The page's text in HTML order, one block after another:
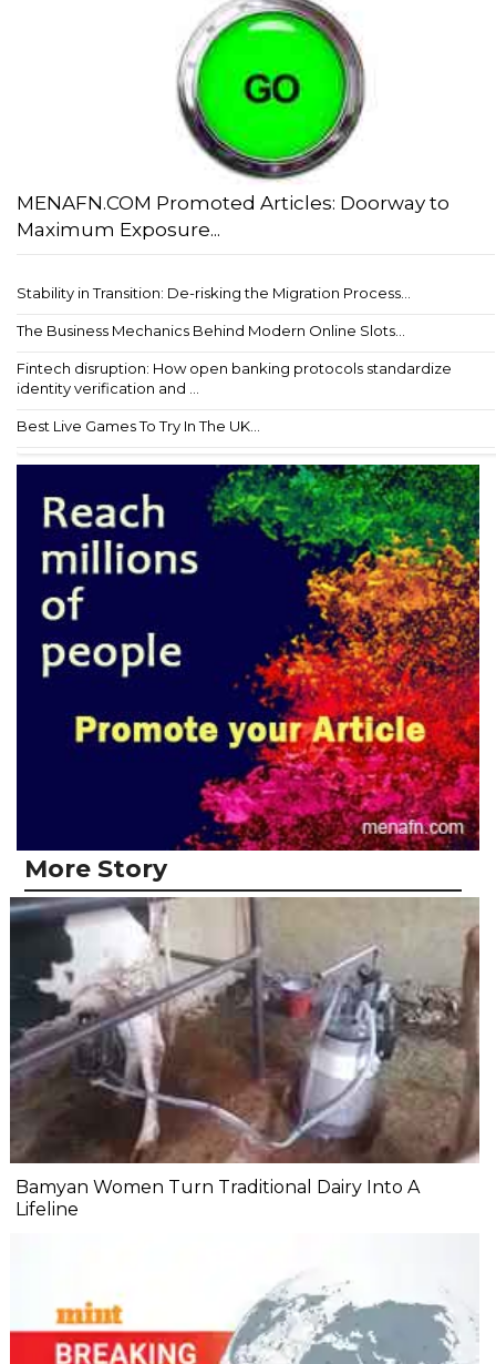
MENAFN.COM Promoted Articles: Doorway to
Maximum Exposure...
Stability in Transition: De-risking the Migration Process...
The Business Mechanics Behind Modern Online Slots...
Fintech disruption: How open banking protocols standardize
identity verification and ...
Best Live Games To Try In The UK...
More Story
Bamyan Women Turn Traditional Dairy Into A
Lifeline